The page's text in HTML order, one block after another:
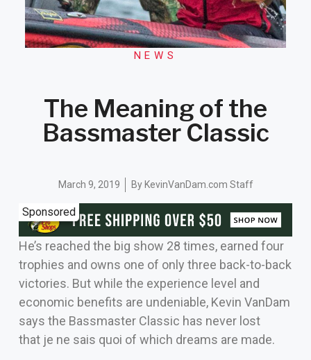
NEWS
The Meaning of the
Bassmaster Classic
March 9, 2019 ByKevinVanDam.com Staff
Sponsored
He’s reached the big show 28 times, earned four
trophies and owns one of only three back-to-back
victories. But while the experience level and
economic benefits are undeniable, Kevin VanDam
says the Bassmaster Classic has never lost
that je ne sais quoi of which dreams are made.